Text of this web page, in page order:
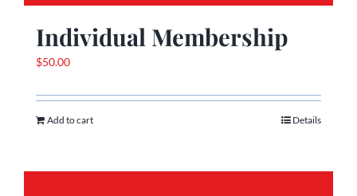
Individual Membership
$50.00
Add to cart Details